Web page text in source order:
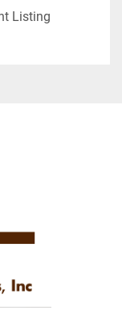
Listing